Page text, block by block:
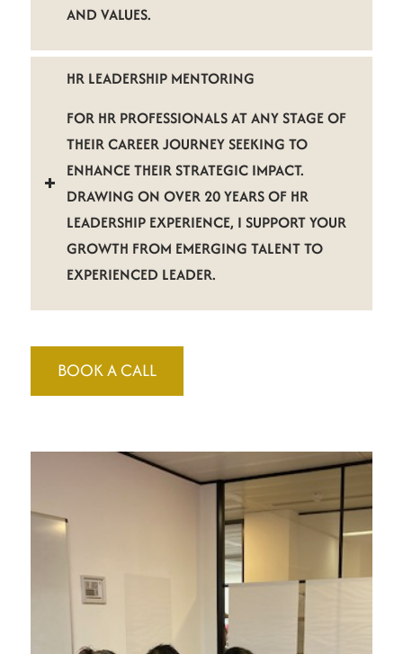
AND VALUES.
HR LEADERSHIP MENTORING
FOR HR PROFESSIONALS AT ANY STAGE OF
THEIR CAREER JOURNEY SEEKING TO
ENHANCE THEIR STRATEGIC IMPACT.
DRAWING ON OVER 20 YEARS OF HR
LEADERSHIP EXPERIENCE, I SUPPORT YOUR
GROWTH FROM EMERGING TALENT TO
EXPERIENCED LEADER.
BOOK A CALL